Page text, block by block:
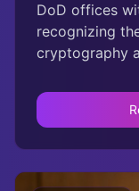
DoD offices
recognizing
cryptography as
benefits of